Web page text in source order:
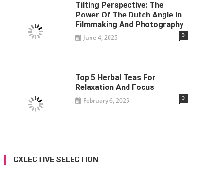
Tilting Perspective: The
Power Of The Dutch Angle In
Filmmaking And Photography
June 4, 2025 0
Top 5 Herbal Teas For
Relaxation And Focus
February 6, 2025 0
CXLECTIVE SELECTION